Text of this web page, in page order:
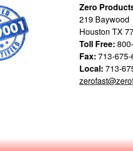
Zero
219 Baywood
Houston TX
Toll Free:
Fax: 713-
Local: 713-